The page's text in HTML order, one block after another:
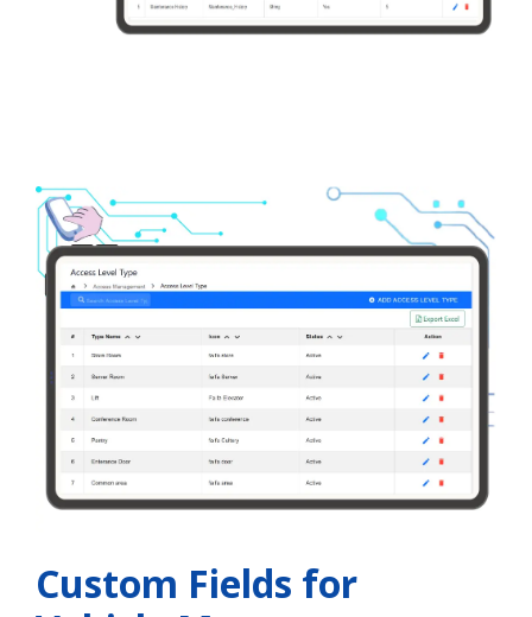
Custom Fields for